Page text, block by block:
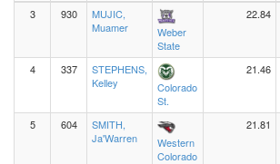
3 930
MUJIC,
Muamer
Weber
State
22.84
4 337
STEPHENS,
Kelley
Colorado
St.
21.46
5 604
SMITH,
Ja'Warren
Western
Colorado
21.81